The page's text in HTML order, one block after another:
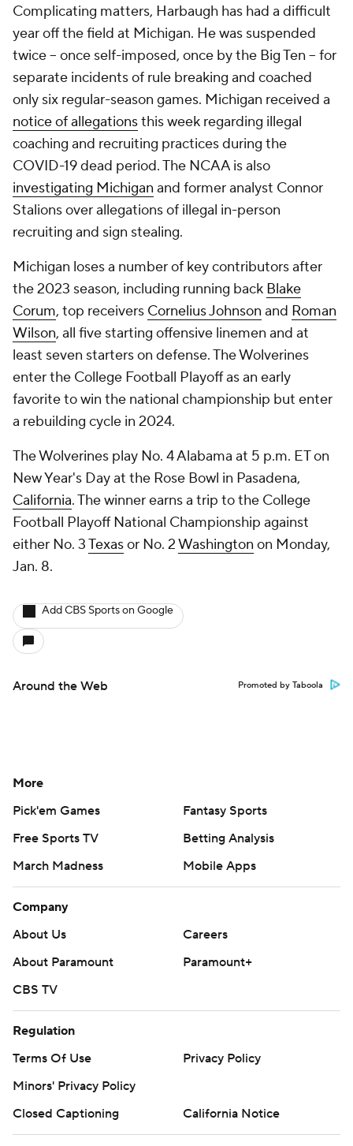
Complicating matters, Harbaugh has had a difficult
year off the field at Michigan. He was suspended
twice -- once self-imposed, once by the Big Ten -- for
separate incidents of rule breaking and coached
only six regular-season games. Michigan received a
notice of allegationsthis week regarding illegal
coaching and recruiting practices during the
COVID-19 dead period. The NCAA is also
investigating Michigan and former analyst Connor
Stalions over allegations of illegal in-person
recruiting and sign stealing.
Michigan loses a number of key contributors after
the 2023 season, including running back Blake
Corum, top receivers Cornelius Johnson and Roman
Wilson, all five starting offensive linemen and at
least seven starters on defense. The Wolverines
enter the College Football Playoff as an early
favorite to win the national championship but enter
a rebuilding cycle in 2024.
The Wolverines play No. 4 Alabama at 5 p.m. ET on
New Year's Day at the Rose Bowl in Pasadena,
California. The winner earns a trip to the College
Football Playoff National Championship against
either No. 3Texasor No. 2Washington on Monday,
Jan. 8.
Add CBS Sports on Google
Around the Web Promoted by Taboola
More
Pick'em Games
Fantasy Sports
Free Sports TV
Betting Analysis
March Madness
Mobile Apps
Company
About Us
Careers
About Paramount
Paramount+
CBS TV
Regulation
Terms Of Use
Privacy Policy
Minors' Privacy Policy
Closed Captioning
California Notice